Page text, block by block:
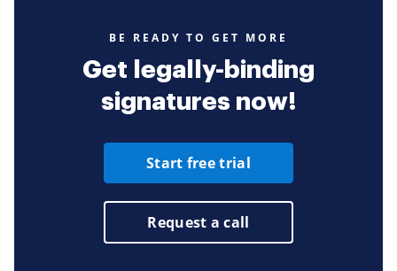
BE READY TO GET MORE
Get legally-binding
signatures now!
Start free trial
Request a call